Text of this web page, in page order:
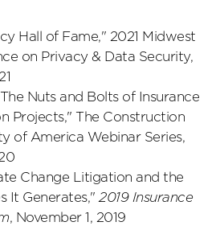
Hall of Fame," 2021 Midwest
on Privacy & Data Security,
Nuts and Bolts of Insurance
Projects," The Construction
of America Webinar Series,
Change Litigation and the
It Generates," 2019 Insurance
, November 1, 2019